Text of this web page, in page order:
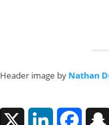
Header image by Nathan